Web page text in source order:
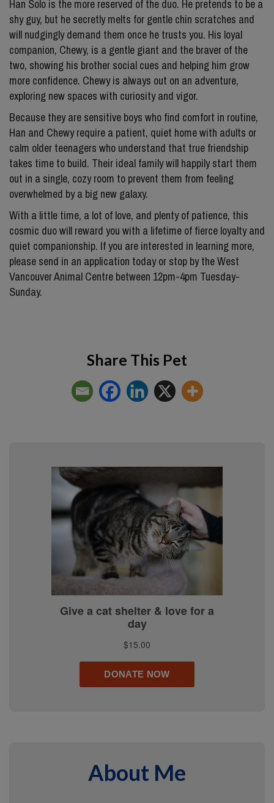
Han Solo is the more reserved of the duo. He pretends to be a
shy guy, but he secretly melts for gentle chin scratches and
will nudgingly demand them once he trusts you. His loyal
companion, Chewy, is a gentle giant and the braver of the
two, showing his brother social cues and helping him grow
more confidence. Chewy is always out on an adventure,
exploring new spaces with curiosity and vigor.
Because they are sensitive boys who find comfort in routine,
Han and Chewy require a patient, quiet home with adults or
calm older teenagers who understand that true friendship
takes time to build. Their ideal family will happily start them
out in a single, cozy room to prevent them from feeling
overwhelmed by a big new galaxy.
With a little time, a lot of love, and plenty of patience, this
cosmic duo will reward you with a lifetime of fierce loyalty and
quiet companionship. If you are interested in learning more,
please send in an application today or stop by the West
Vancouver Animal Centre between 12pm-4pm Tuesday-
Sunday.
Share This Pet
About Me